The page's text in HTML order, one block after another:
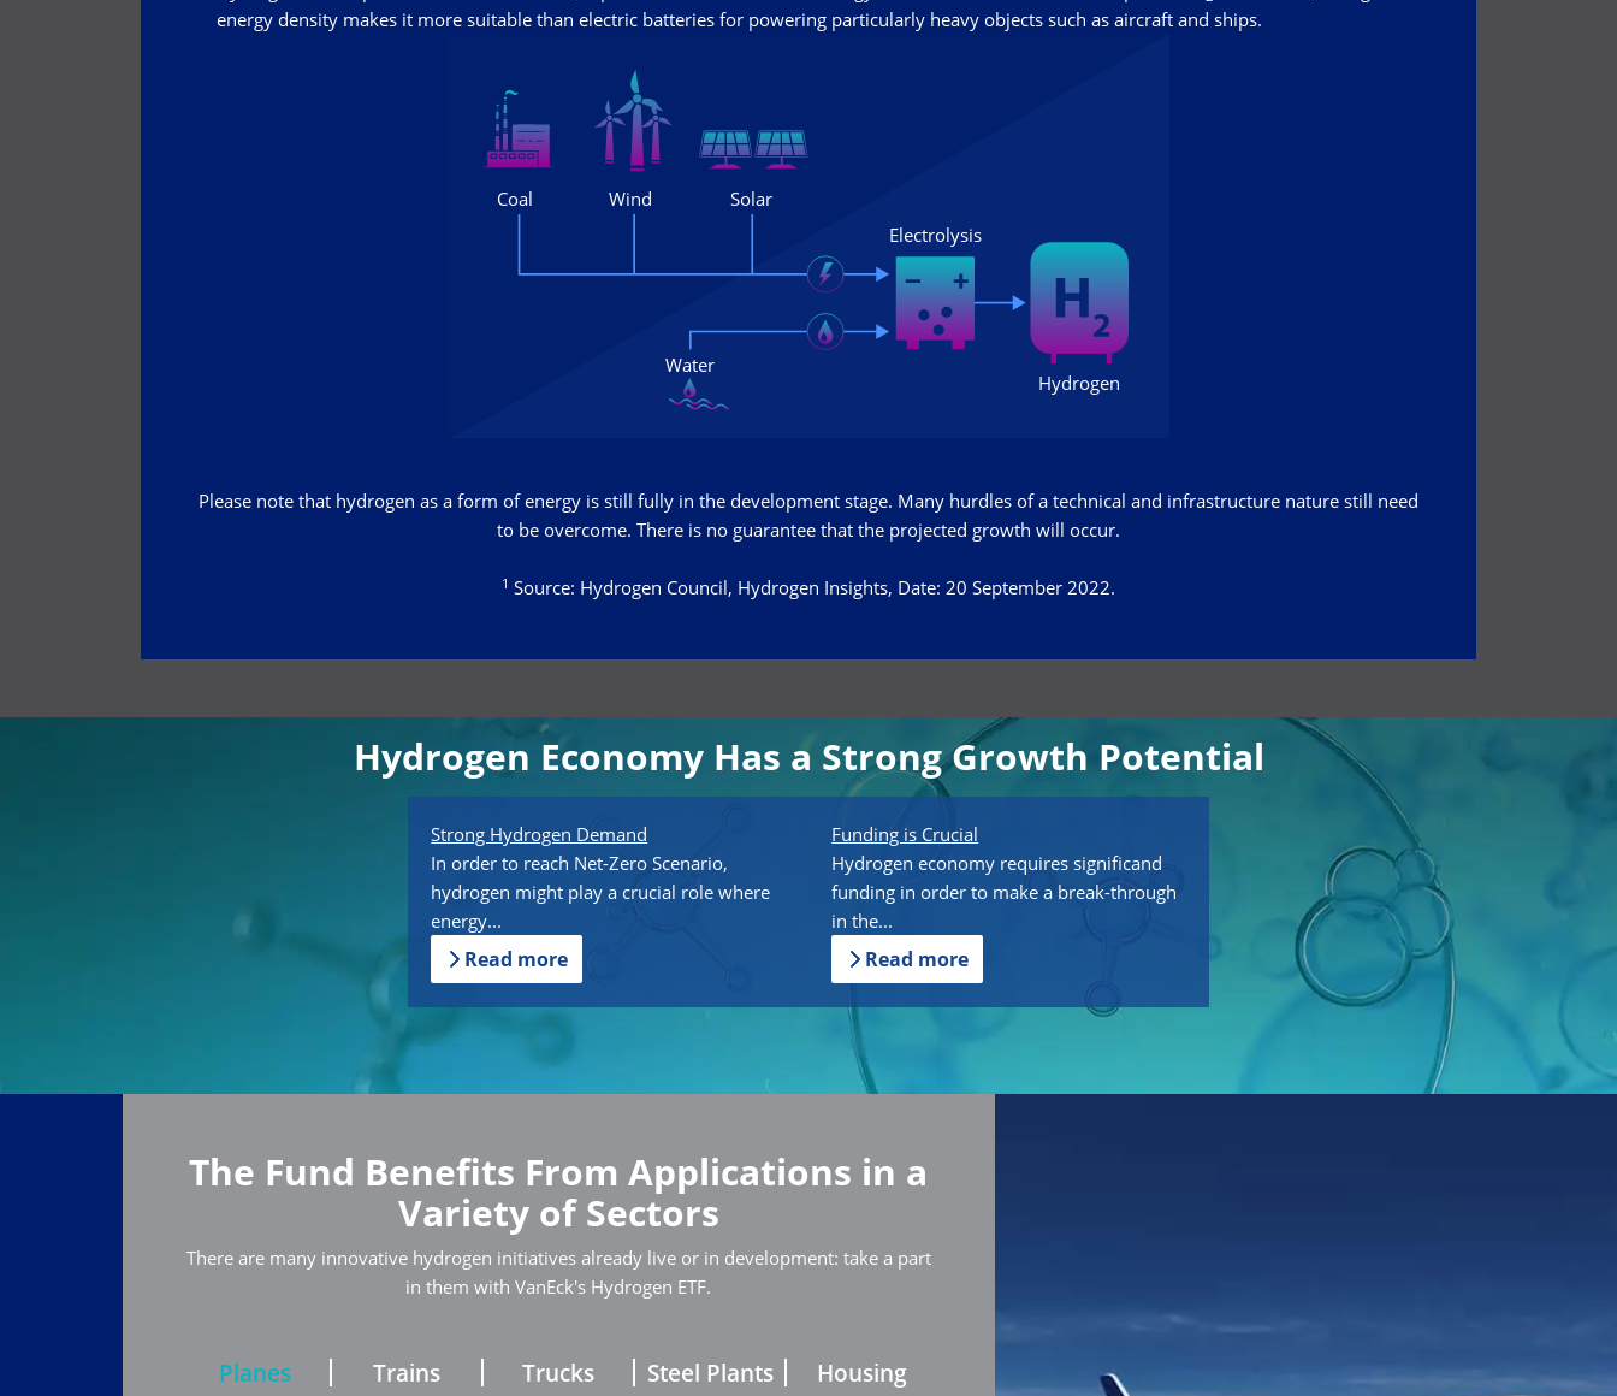
energy density makes it more suitable than electric batteries for powering particularly heavy objects such as aircraft and ships.
Please note that hydrogen as a form of energy is still fully in the development stage. Many hurdles of a technical and infrastructure nature still need
to be overcome. There is no guarantee that the projected growth will occur.
1 Source: Hydrogen Council, Hydrogen Insights, Date: 20 September 2022.
Hydrogen Economy Has a Strong Growth Potential
Strong Hydrogen Demand
In order to reach Net-Zero Scenario,
hydrogen might play a crucial role where
energy...
Read more
Funding is Crucial
Hydrogen economy requires significand
funding in order to make a break-through
in the...
Read more
The Fund Benefits From Applications in a
Variety of Sectors
There are many innovative hydrogen initiatives already live or in development: take a part
in them with VanEck's Hydrogen ETF.
Planes Trains Trucks Steel Plants Housing